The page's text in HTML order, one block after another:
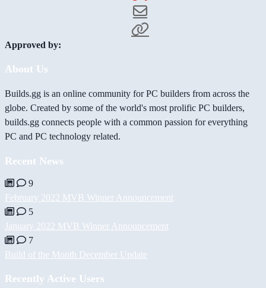
Approved by:
About Us
Builds.gg is an online community for PC builders from across the
globe. Created by some of the world's most prolific PC builders,
builds.gg connects people with a common passion for everything
PC and PC technology related.
Recent News
9
February 2022 MVB Winner Announcement
5
January 2022 MVB Winner Announcement
7
Build of the Month December Update
Recently Active Users